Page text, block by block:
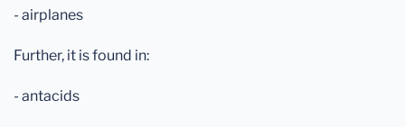
- airplanes
Further, it is found in:
- antacids